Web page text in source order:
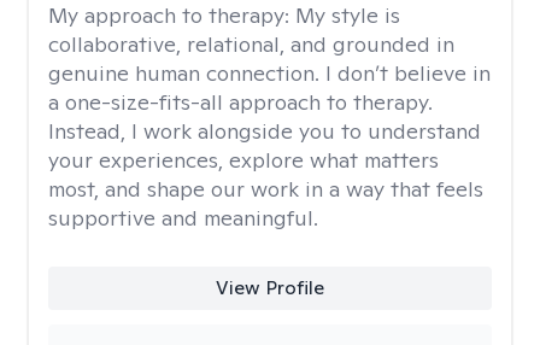
My approach to therapy: My style is
collaborative, relational, and grounded in
genuine human connection. I don’t believe in
a one-size-fits-all approach to therapy.
Instead, I work alongside you to understand
your experiences, explore what matters
most, and shape our work in a way that feels
supportive and meaningful.
View Profile